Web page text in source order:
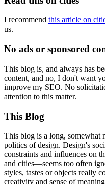
I recommend this article on
us.
No ads or sponsored
This blog is, and always has
content, and no, I don't want
improve my SEO. No
attention to this matter.
This Blog
This blog is a long, somewhat
politics of design. Design's
constraints and influences on
and cities—seems too often
styles, tastes or objects really
creativity and sense of